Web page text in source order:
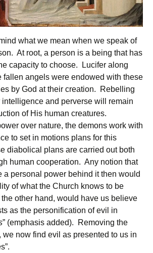
what we mean when we speak of
At root, a person is a being that has
capacity to choose. Lucifer along
fallen angels were endowed with these
by God at their creation. Rebelling
and perverse will remain
of His human creatures.
over nature, the demons work with
to set in motions plans for this
diabolical plans are carried out both
human cooperation. Any notion that
a personal power behind it then would
of what the Church knows to be
other hand, would have us believe
as the personification of evil in
” (emphasis added). Removing the
we now find evil as presented to us in